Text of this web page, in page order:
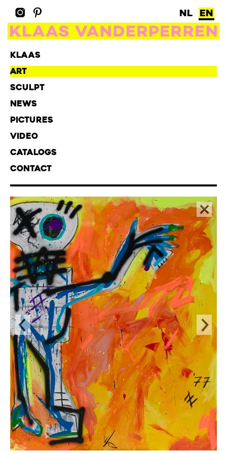
NL EN
KLAAS
ART
SCULPT
NEWS
PICTURES
VIDEO
CATALOGS
CONTACT